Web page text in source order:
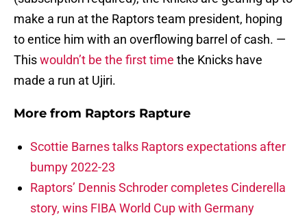
make a run at the Raptors team president, hoping
to entice him with an overflowing barrel of cash. —
Thiswouldn’t be the first time the Knicks have
made a run at Ujiri.
More from Raptors Rapture
Scottie Barnes talks Raptors expectations after
bumpy 2022-23
Raptors’ Dennis Schroder completes Cinderella
story, wins FIBA World Cup with Germany